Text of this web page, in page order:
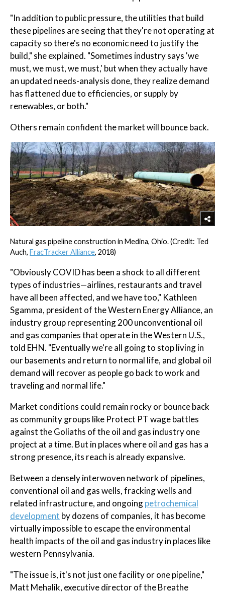
"In addition to public pressure, the utilities that build
these pipelines are seeing that they're not operating at
capacity so there's no economic need to justify the
build," she explained. "Sometimes industry says 'we
must, we must, we must,' but when they actually have
an updated needs-analysis done, they realize demand
has flattened due to efficiencies, or supply by
renewables, or both."
Others remain confident the market will bounce back.
Natural gas pipeline construction in Medina, Ohio. (Credit: Ted
Auch, FracTracker Alliance, 2018)
"Obviously COVID has been a shock to all different
types of industries—airlines, restaurants and travel
have all been affected, and we have too," Kathleen
Sgamma, president of the Western Energy Alliance, an
industry group representing 200 unconventional oil
and gas companies that operate in the Western U.S.,
told EHN. "Eventually we're all going to stop living in
our basements and return to normal life, and global oil
demand will recover as people go back to work and
traveling and normal life."
Market conditions could remain rocky or bounce back
as community groups like Protect PT wage battles
against the Goliaths of the oil and gas industry one
project at a time. But in places where oil and gas has a
strong presence, its reach is already expansive.
Between a densely interwoven network of pipelines,
conventional oil and gas wells, fracking wells and
related infrastructure, and ongoingpetrochemical
development by dozens of companies, it has become
virtually impossible to escape the environmental
health impacts of the oil and gas industry in places like
western Pennsylvania.
"The issue is, it's not just one facility or one pipeline,"
Matt Mehalik, executive director of the Breathe